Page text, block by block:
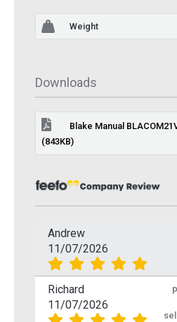
Weight
Downloads
Blake Manual
(843KB)
Andrew
11/07/2026
Richard
11/07/2026